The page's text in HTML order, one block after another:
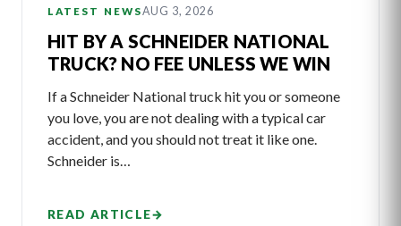
LATEST NEWSAUG 3, 2026
HIT BY A SCHNEIDER NATIONAL
TRUCK? NO FEE UNLESS WE WIN
If a Schneider National truck hit you or someone
you love, you are not dealing with a typical car
accident, and you should not treat it like one.
Schneider is…
READ ARTICLE→